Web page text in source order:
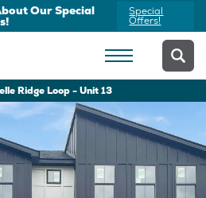
Our Special Special
Offers!
Ridge Loop - Unit 13